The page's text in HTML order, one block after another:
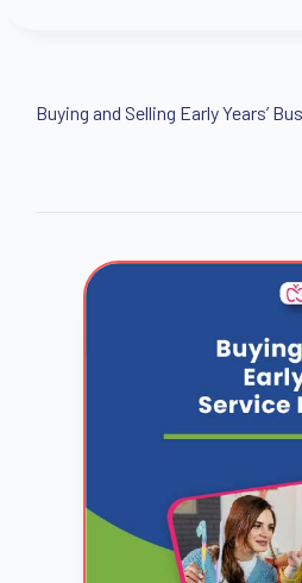
Buying and Selling Early Years’